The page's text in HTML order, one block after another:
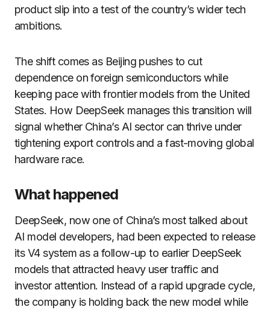
product slip into a test of the country’s wider tech
ambitions.
The shift comes as Beijing pushes to cut
dependence on foreign semiconductors while
keeping pace with frontier models from the United
States. How DeepSeek manages this transition will
signal whether China’s AI sector can thrive under
tightening export controls and a fast-moving global
hardware race.
What happened
DeepSeek, now one of China’s most talked about
AI model developers, had been expected to release
its V4 system as a follow-up to earlier DeepSeek
models that attracted heavy user traffic and
investor attention. Instead of a rapid upgrade cycle,
the company is holding back the new model while